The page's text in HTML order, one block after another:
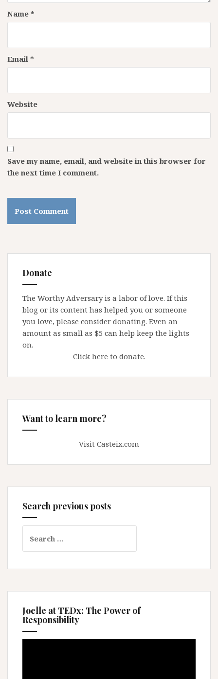
Name *
Email *
Website
Save my name, email, and website in this browser for
the next time I comment.
Donate
The Worthy Adversary is a labor of love. If this
blog or its content has helped you or someone
you love, please consider donating. Even an
amount as small as $5 can help keep the lights
on.
Click here to donate.
Want to learn more?
Visit Casteix.com
Search previous posts
for:
Joelle at TEDx: The Power of
Responsibility